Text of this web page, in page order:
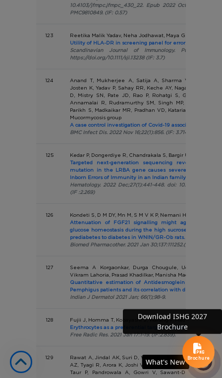
10.4103/jfmpc.jfmpc_430_22. Epub 2022 Oct 31. PMID:
PMC9810849. (IF: 0.57)
123
Reetika Malik Yadav, Neha Jodhawat, Maya Gupta et al.
Utility of HLA-DR in screening panel for errors of immunity.
Scandinavian Journal of Immunology. Published
https://doi.org/10.1111/sji.13238 (IF: 3.7)
124
Anand T, Mukherjee A, Satija A, Sharma Velamuri P,
Josten K, Yadav P, Sahay RR, Keche AY, Nagarkar NM,
D, Mistry SN, Pate JD, Rao P, Rohatgi S, Ghosh S,
Annamalai R, Rudramurthy SM, Singh MP, Fatima MS,
Parikh S, Madkaikar MR, Pradhan VD, Kataria S, Sharma P,
Mucormycosis group
A case control investigation of Covid-19 associated
BMC Infect Dis. 2022 Nov 16;22(1):856. (IF: 3.714)
125
Kedar P, Dongerdiye R, Chandrakala S, Bargir UA, Madkaikar
Targeted next-generation sequencing revealed a
mutation in the LRBA gene causes severe haemolysis
Inborn Errors of Immunity in an Indian family
Hematology. 2022 Dec;27(1):441-448. doi: 10.1080/
(IF :2.269)
126
Kondeti S, D M DY, Mn M, S M V K P, Nemani H, Kalashikam
Attenuation of FGF21 signalling might aggravate the
glucose homeostasis during the high sucrose diet
prediabetes to diabetes in WNIN/GR-Ob rats.
Biomed Pharmacother. 2021 Jan 30;137:111252.(IF:7.5)
127
Seema A Korgaonkar, Durga Chougule, Uday Khopkar,
Vikram Lahoria, Prasad Khadilkar, Manisha Madkaikar,
Quantitative estimation of Antidesmoglein
Pemphigus patients and its correlation with disease activity.
Indian J Dermatol 2021 Jan; 66(1);98-9.
128
Fujii J, Homma T, Kobayashi S, Warang P, Madkaikar M,
Erythrocytes as a preferential target of oxidative stress in
Free Radic Res. 2021 Jan 17:1-19. (IF:2.839).
129
Rawat A, Jindal AK, Suri D, Vignesh P, Gupta A, Saikia B,
AZ, Tyagi R, Arora K, Joshi V, Mondal S, Shandilya JK,
Taur P, Pandrowala A, Gowri V, Sawant-Desai S,
Brochure
Download ISHG 2027
Brochure
What's New
What's New